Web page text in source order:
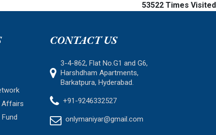
53522 Times Visited
Affairs
CONTACT US
3-4-862, Flat No.G1 and G6,
Harshdham Apartments,
Barkatpura, Hyderabad.
+91-9246332527
onlymaniyar@gmail.com